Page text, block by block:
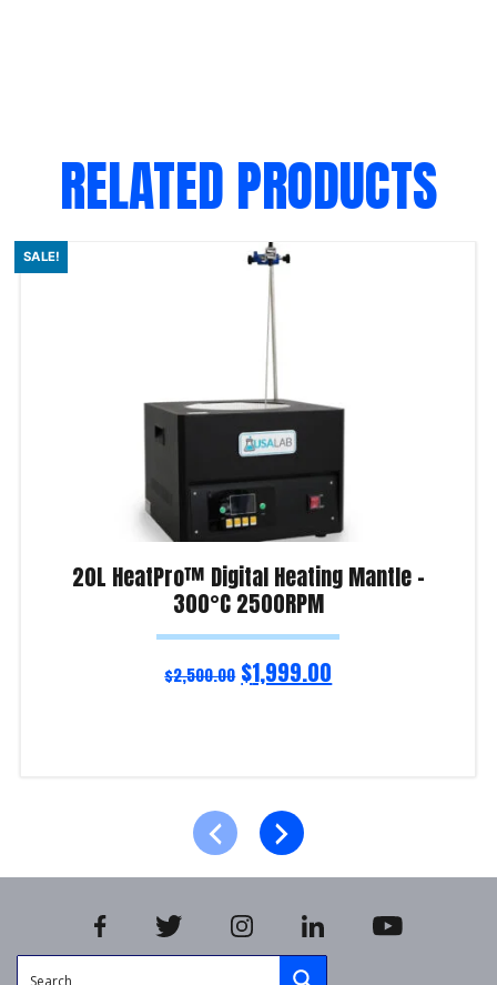
RELATED PRODUCTS
SALE!
20L HeatPro™ Digital Heating Mantle –
300°C 2500RPM
$2,500.00 $1,999.00